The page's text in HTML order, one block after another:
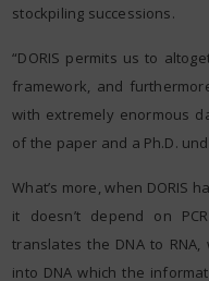
stockpiling successions.
“DORIS permits us to
framework, and
with extremely enormous
of the paper and a Ph.D.
What’s more, when DORIS
it doesn’t depend on
translates the DNA to
into DNA which the